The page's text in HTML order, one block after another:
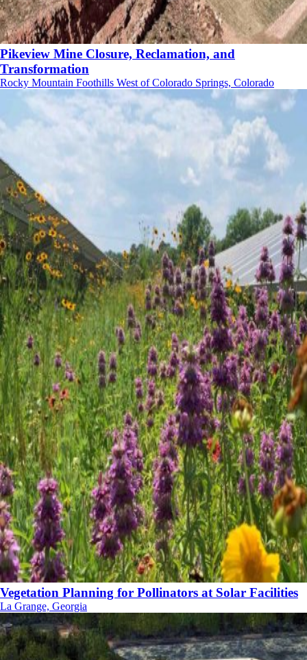
Pikeview Mine Closure, Reclamation, and
Transformation
Rocky Mountain Foothills West of Colorado Springs, Colorado
Vegetation Planning for Pollinators at Solar Facilities
La Grange, Georgia